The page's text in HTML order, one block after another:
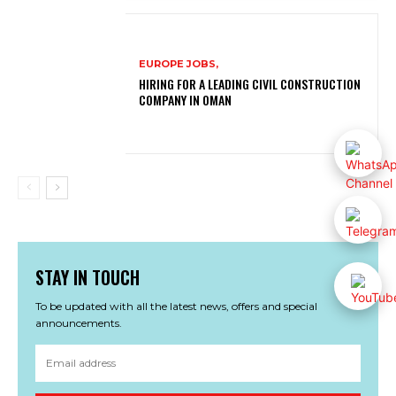
EUROPE JOBS,
HIRING FOR A LEADING CIVIL CONSTRUCTION
COMPANY IN OMAN
STAY IN TOUCH
To be updated with all the latest news, offers and special
announcements.